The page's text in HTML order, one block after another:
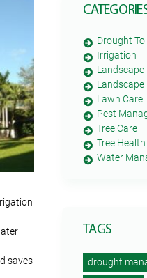
saves
Drought
Irrigation
Lawn Care
Pest
Tree Care
Tree Health
Water
TAGS
drought